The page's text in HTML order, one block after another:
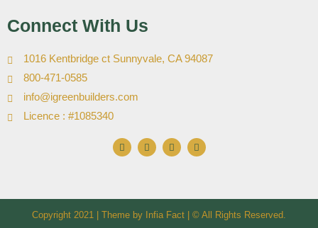
Connect With Us
1016 Kentbridge ct Sunnyvale, CA 94087
800-471-0585
info@igreenbuilders.com
Licence : #1085340
F
a
c
o
I
n
s
r
m
X
-
t
t
r
Y
o
u
e
Copyright 2021 | Theme by Infia Fact | © All Rights Reserved.